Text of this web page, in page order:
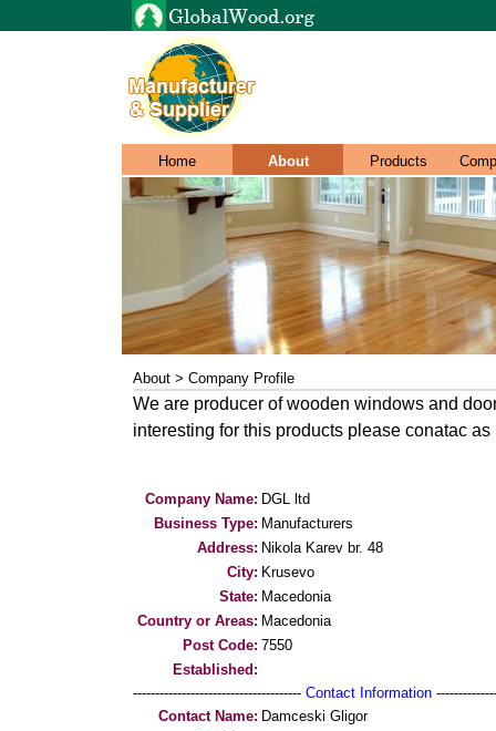
Home About Products
About > Company Profile
We are producer of wooden windows and
interesting for this products please conatac as
Company Name: DGL ltd
Business Type: Manufacturers
Address: Nikola Karev br. 48
City: Krusevo
State: Macedonia
Country or Areas: Macedonia
Post Code: 7550
Established:
-------------------------------------- Contact Information
Contact Name: Damceski Gligor